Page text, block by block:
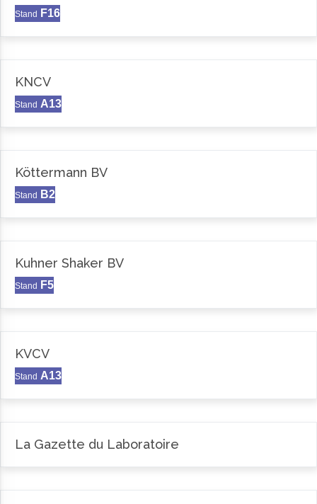
Stand F16
KNCV
Stand A13
Köttermann BV
Stand B2
Kuhner Shaker BV
Stand F5
KVCV
Stand A13
La Gazette du Laboratoire